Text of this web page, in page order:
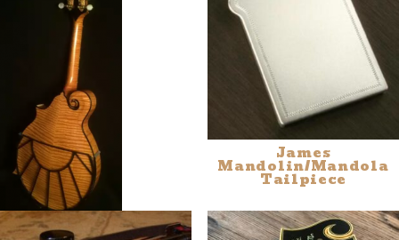
Tone-Gard™
James
Mandolin/Mandola
Tailpiece